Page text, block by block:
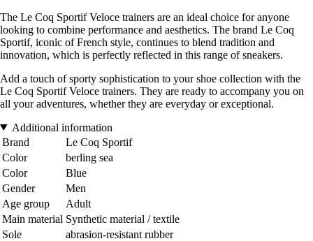
The Le Coq Sportif Veloce trainers are an ideal choice for anyone
looking to combine performance and aesthetics. The brand Le Coq
Sportif, iconic of French style, continues to blend tradition and
innovation, which is perfectly reflected in this range of sneakers.
Add a touch of sporty sophistication to your shoe collection with the
Le Coq Sportif Veloce trainers. They are ready to accompany you on
all your adventures, whether they are everyday or exceptional.
Additional information
Brand
Le Coq Sportif
Color
berling sea
Color
Blue
Gender
Men
Age group
Adult
Main material Synthetic material / textile
Sole
abrasion-resistant rubber